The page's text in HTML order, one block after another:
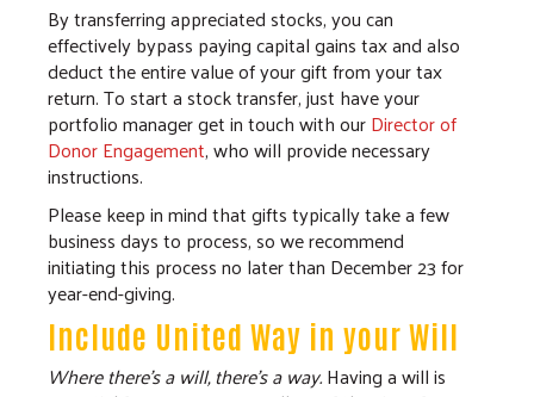
By transferring appreciated stocks, you can
effectively bypass paying capital gains tax and also
deduct the entire value of your gift from your tax
return. To start a stock transfer, just have your
portfolio manager get in touch with ourDirector of
Donor Engagement, who will provide necessary
instructions.
Please keep in mind that gifts typically take a few
business days to process, so we recommend
initiating this process no later than December 23 for
year-end-giving.
Include United Way in your Will
Where there's a will, there's a way.Having a will is